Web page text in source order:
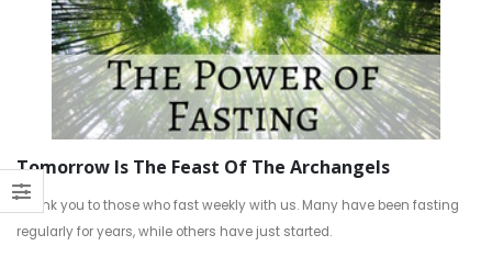
Tomorrow Is The Feast Of The Archangels
Thank you to those who fast weekly with us. Many have been fasting
regularly for years, while others have just started.